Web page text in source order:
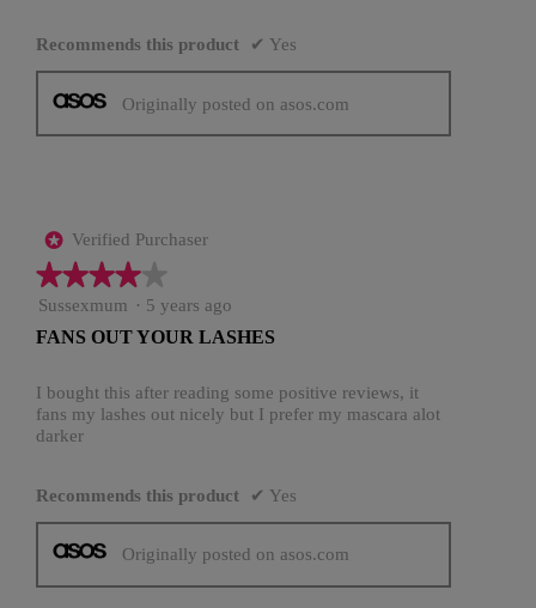
Recommends this product ✔ Yes
Originally posted on asos.com
* Verified Purchaser
★★★★★
★★★★★
4
of
stars.
Sussexmum · 5 years ago
FANS OUT YOUR LASHES
I bought this after reading some positive reviews, it
fans my lashes out nicely but I prefer my mascara alot
darker
Recommends this product ✔ Yes
Originally posted on asos.com